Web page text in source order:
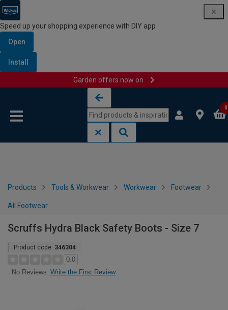
Speed up your shopping experience with DIY app
Open
Install
Garden offers now on
0
Products Tools & Workwear Workwear Footwear
All Footwear
Scruffs Hydra Black Safety Boots - Size 7
Product code: 346304
0.0
No Reviews Write the First Review